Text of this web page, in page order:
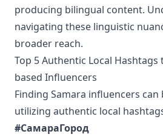
producing bilingual content.
navigating these linguistic
broader reach.
Top 5 Authentic Local Hashtags
based Influencers
Finding Samara influencers
utilizing authentic local
#СамараГород